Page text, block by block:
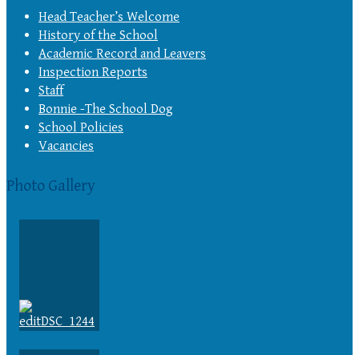
Head Teacher’s Welcome
History of the School
Academic Record and Leavers
Inspection Reports
Staff
Bonnie -The School Dog
School Policies
Vacancies
Photo Gallery